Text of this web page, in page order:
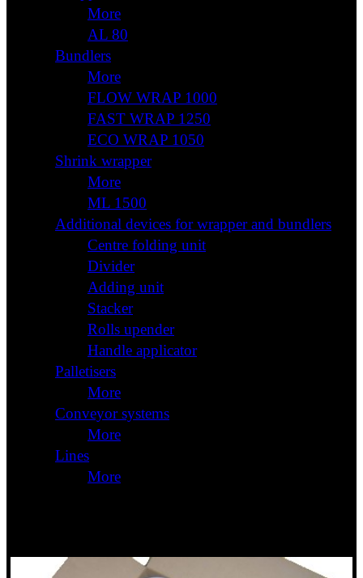
More
AL 80
Bundlers
More
FLOW WRAP 1000
FAST WRAP 1250
ECO WRAP 1050
Shrink wrapper
More
ML 1500
Additional devices for wrapper and bundlers
Centre folding unit
Divider
Adding unit
Stacker
Rolls upender
Handle applicator
Palletisers
More
Conveyor systems
More
Lines
More